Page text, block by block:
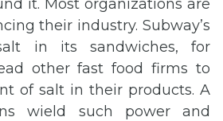
it. Most organizations are
their industry. Subway’s
in its sandwiches, for
other fast food firms to
of salt in their products. A
wield such power and